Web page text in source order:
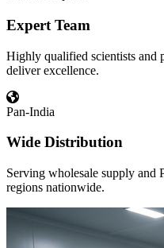
Expert Team
Highly qualified scientists and
deliver excellence.
Pan-India
Wide Distribution
Serving wholesale supply and
regions nationwide.